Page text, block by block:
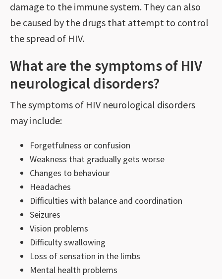
damage to the immune system. They can also
be caused by the drugs that attempt to control
the spread of HIV.
What are the symptoms of HIV
neurological disorders?
The symptoms of HIV neurological disorders
may include:
Forgetfulness or confusion
Weakness that gradually gets worse
Changes to behaviour
Headaches
Difficulties with balance and coordination
Seizures
Vision problems
Difficulty swallowing
Loss of sensation in the limbs
Mental health problems